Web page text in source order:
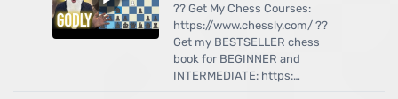
?? Get My Chess Courses:
https://www.chessly.com/ ??
Get my BESTSELLER chess
book for BEGINNER and
INTERMEDIATE: https:…